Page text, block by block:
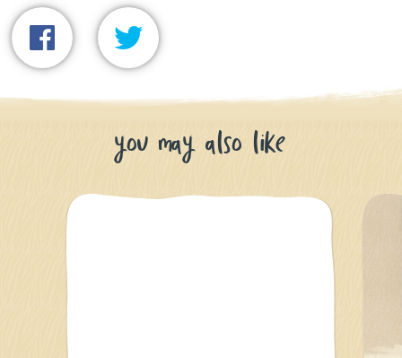
you may also like